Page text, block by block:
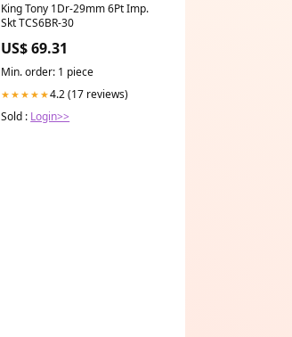
King Tony 1Dr-29mm 6Pt Imp.
Skt TCS6BR-30
US$ 69.31
Min. order: 1 piece
★★★★★4.2 (17 reviews)
Sold : Login>>